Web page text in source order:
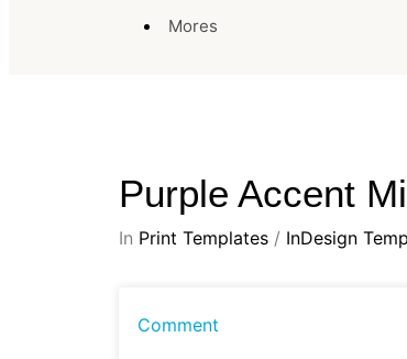
Mores
Purple Accent
In Print Templates / InDesign
Comment